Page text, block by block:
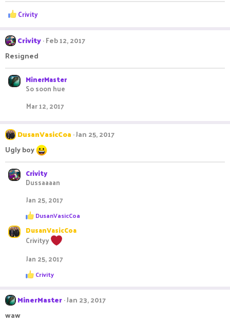
R
c
i
o
n
s
Crivity
Crivity Feb 12, 2017
Resigned
MinerMaster
So soon hue
Mar 12, 2017
DusanVasicCoa Jan 25, 2017
Ugly boy
Crivity
Dussaaaan
Jan 25, 2017
R
e
a
c
t
o
n
s
DusanVasicCoa
DusanVasicCoa
Crivityy
Jan 25, 2017
R
e
c
t
Crivity
MinerMaster Jan 23, 2017
waw